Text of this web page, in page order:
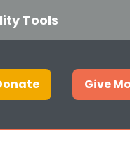
Tools
Give